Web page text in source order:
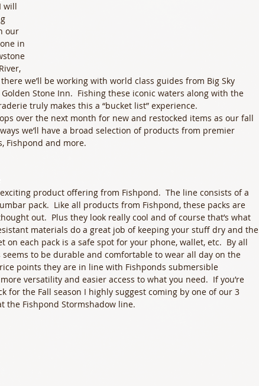
will
our
in
we’ll be working with world class guides from Big Sky
Stone Inn.  Fishing these iconic waters along with the
truly makes this a “bucket list” experience.
over the next month for new and restocked items as our fall
we’ll have a broad selection of products from premier
Fishpond and more.
product offering from Fishpond.  The line consists of a
pack.  Like all products from Fishpond, these packs are
out.  Plus they look really cool and of course that’s what
materials do a great job of keeping your stuff dry and the
on each pack is a safe spot for your phone, wallet, etc.  By all
to be durable and comfortable to wear all day on the
points they are in line with Fishponds submersible
versatility and easier access to what you need.  If you’re
for the Fall season I highly suggest coming by one of our 3
the Fishpond Stormshadow line.